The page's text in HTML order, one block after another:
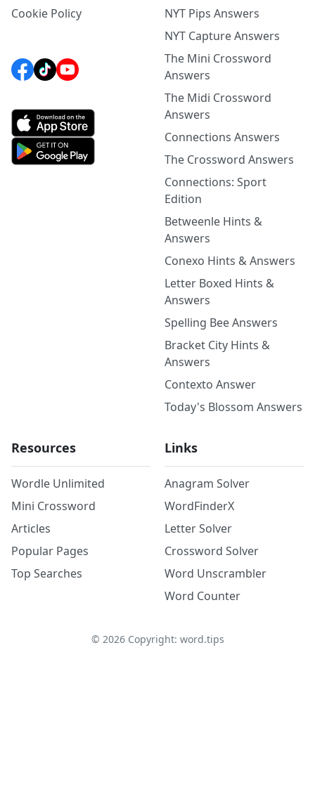
Cookie Policy
NYT Pips Answers
NYT Capture Answers
The Mini Crossword
Answers
The Midi Crossword
Answers
Connections Answers
The Crossword Answers
Connections: Sport
Edition
Betweenle Hints &
Answers
Conexo Hints & Answers
Letter Boxed Hints &
Answers
Spelling Bee Answers
Bracket City Hints &
Answers
Contexto Answer
Today's Blossom Answers
Resources
Wordle Unlimited
Mini Crossword
Articles
Popular Pages
Top Searches
Links
Anagram Solver
WordFinderX
Letter Solver
Crossword Solver
Word Unscrambler
Word Counter
© 2026Copyright: word.tips